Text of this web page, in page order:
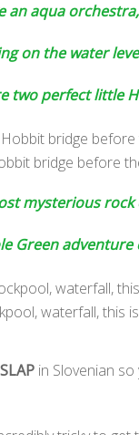
an aqua
on the water
two perfect little
bridge before
mysterious
Green
waterfall, this
SLAP in Slovenian